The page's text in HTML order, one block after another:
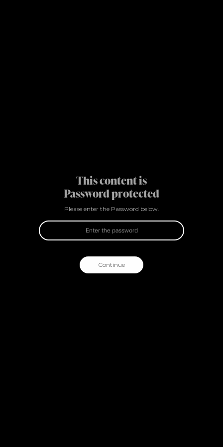
This content is
Password protected
Please enter the Password below.
Continue